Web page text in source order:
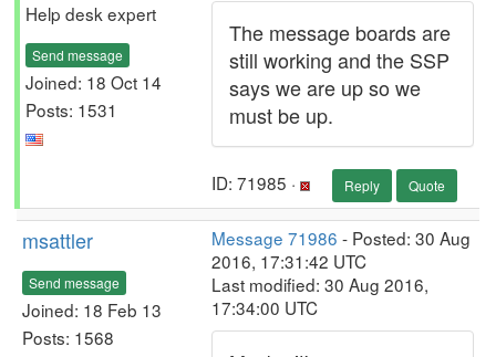
Help desk expert
Send message
Joined: 18 Oct 14
Posts: 1531
The message boards are
still working and the SSP
says we are up so we
must be up.
ID: 71985 · Reply Quote
msattler
Send message
Joined: 18 Feb 13
Posts: 1568
Message 71986 - Posted: 30 Aug
2016, 17:31:42 UTC
Last modified: 30 Aug 2016,
17:34:00 UTC